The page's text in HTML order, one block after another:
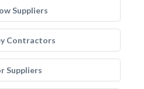
Suppliers
Contractors
Suppliers